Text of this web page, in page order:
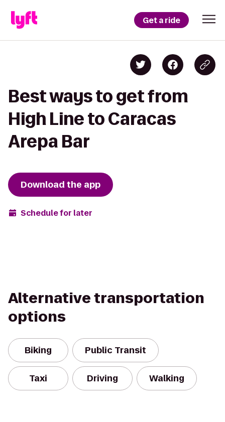
Get a ride
Best ways to get from
High Line to Caracas
Arepa Bar
Download the app
Schedule for later
Alternative transportation
options
Biking Public Transit
Taxi Driving Walking